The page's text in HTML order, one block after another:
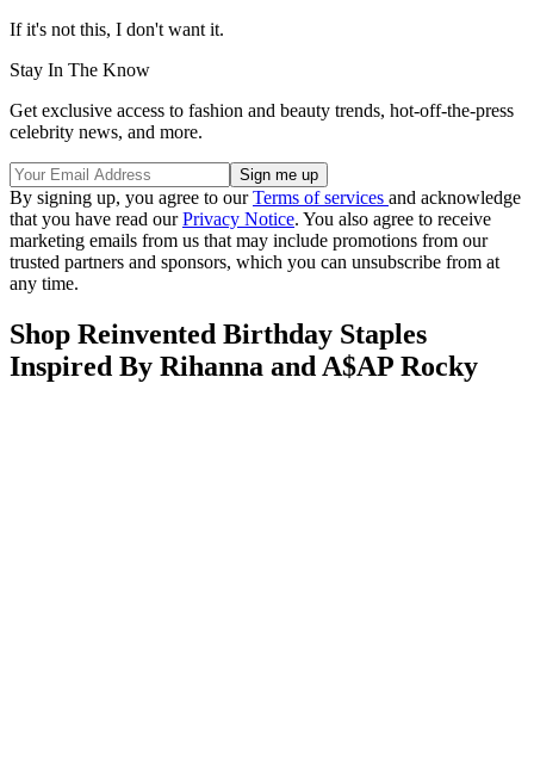
If it's not this, I don't want it.
Stay In The Know
Get exclusive access to fashion and beauty trends, hot-off-the-press
celebrity news, and more.
By signing up, you agree to ourTerms of services and acknowledge
that you have read ourPrivacy Notice. You also agree to receive
marketing emails from us that may include promotions from our
trusted partners and sponsors, which you can unsubscribe from at
any time.
Shop Reinvented Birthday Staples
Inspired By Rihanna and A$AP Rocky